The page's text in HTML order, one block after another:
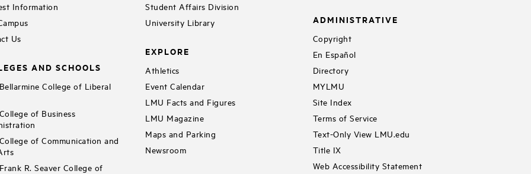
Information
Us
AND SCHOOLS
College of Liberal
of Business
of Communication and
R. Seaver College of
Student Affairs Division
University Library
EXPLORE
Athletics
Event Calendar
LMU Facts and Figures
LMU Magazine
Maps and Parking
Newsroom
ADMINISTRATIVE
Copyright
En Español
Directory
MYLMU
Site Index
Terms of Service
Text-Only View LMU.edu
Title IX
Web Accessibility Statement